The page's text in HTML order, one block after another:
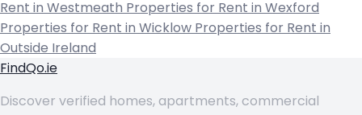
Rent in Westmeath Properties for Rent in Wexford
Properties for Rent in Wicklow Properties for Rent in
Outside Ireland
FindQo.ie
Discover verified homes, apartments, commercial